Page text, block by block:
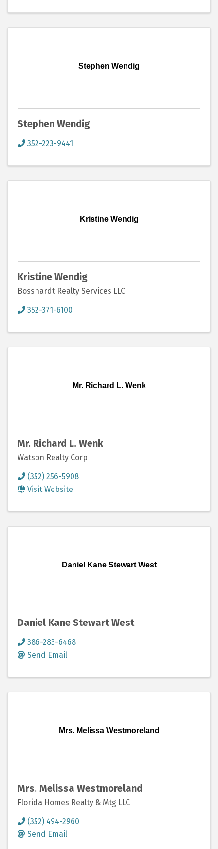
Stephen Wendig
Stephen Wendig
352-223-9441
Kristine Wendig
Kristine Wendig
Bosshardt Realty Services LLC
352-371-6100
Mr. Richard L. Wenk
Mr. Richard L. Wenk
Watson Realty Corp
(352) 256-5908
Visit Website
Daniel Kane Stewart West
Daniel Kane Stewart West
386-283-6468
Send Email
Mrs. Melissa Westmoreland
Mrs. Melissa Westmoreland
Florida Homes Realty & Mtg LLC
(352) 494-2960
Send Email